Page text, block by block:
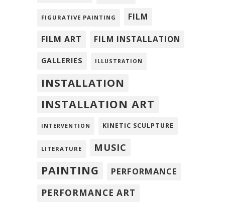
FIGURATIVE PAINTING FILM
FILM ART FILM INSTALLATION
GALLERIES ILLUSTRATION
INSTALLATION
INSTALLATION ART
INTERVENTION KINETIC SCULPTURE
LITERATURE MUSIC
PAINTING
PERFORMANCE
PERFORMANCE ART